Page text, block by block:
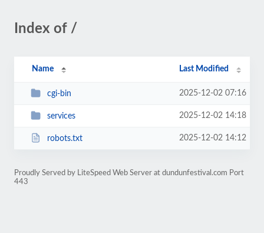
Index of /
Name Last Modified
cgi-bin 2025-12-02 07:16
services 2025-12-02 14:18
robots.txt 2025-12-02 14:12
Proudly Served by LiteSpeed Web Server at dundunfestival.com Port
443